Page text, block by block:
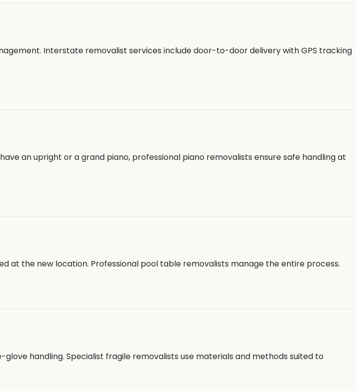
Interstate removalist services include door-to-door delivery with GPS tracking
an upright or a grand piano, professional piano removalists ensure safe handling at
at the new location. Professional pool table removalists manage the entire process.
handling. Specialist fragile removalists use materials and methods suited to